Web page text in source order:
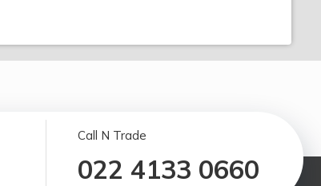
Call N Trade
022 4133 0660